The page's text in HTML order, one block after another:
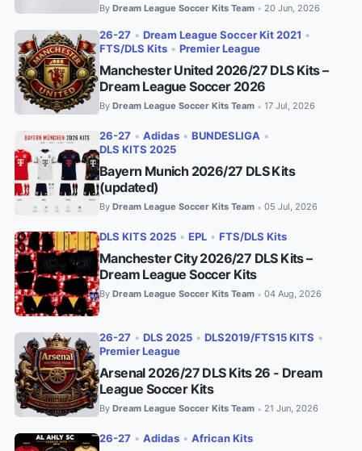
By Dream League Soccer Kits Team • 20 Jun, 2026
26-27 • Dream League Soccer Kit 2021 •
FTS/DLS Kits • Premier League
Manchester United 2026/27 DLS Kits –
Dream League Soccer 2026
By Dream League Soccer Kits Team • 17 Jul, 2026
26-27 • Adidas • BUNDESLIGA •
DLS KITS 2025
Bayern Munich 2026/27 DLS Kits
(updated)
By Dream League Soccer Kits Team • 05 Jul, 2026
DLS KITS 2025 • EPL • FTS/DLS Kits
Manchester City 2026/27 DLS Kits –
Dream League Soccer Kits
By Dream League Soccer Kits Team • 04 Aug, 2026
26-27 • DLS 2025 • DLS2019/FTS15 KITS •
Premier League
Arsenal 2026/27 DLS Kits 26 - Dream
League Soccer Kits
By Dream League Soccer Kits Team • 21 Jun, 2026
26-27 • Adidas • African Kits